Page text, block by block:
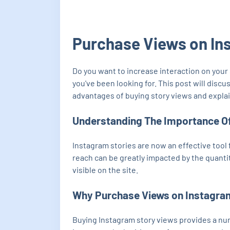
Purchase Views on
Do you want to increase interaction on
you've been looking for. This post will
advantages of buying story views and
Understanding The Importance
Instagram stories are now an effective
reach can be greatly impacted by the
visible on the site.
Why Purchase Views on
Buying Instagram story views provides a